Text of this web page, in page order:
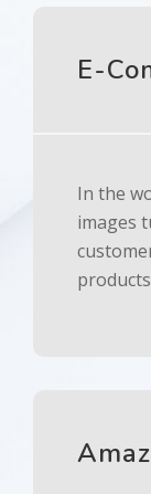
E-
In the
images